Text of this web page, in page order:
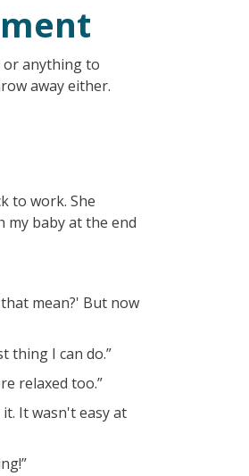
or anything to
away either.
to work. She
my baby at the end
mean?' But now
thing I can do.”
relaxed too.”
It wasn't easy at